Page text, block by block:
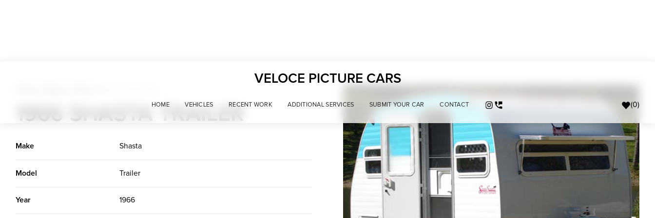
VELOCE PICTURE CARS
HOME VEHICLES RECENT WORK ADDITIONAL SERVICES SUBMIT YOUR CAR CONTACT (0)
1966 SHASTA TRAILER
Make Shasta
Model Trailer
Year 1966